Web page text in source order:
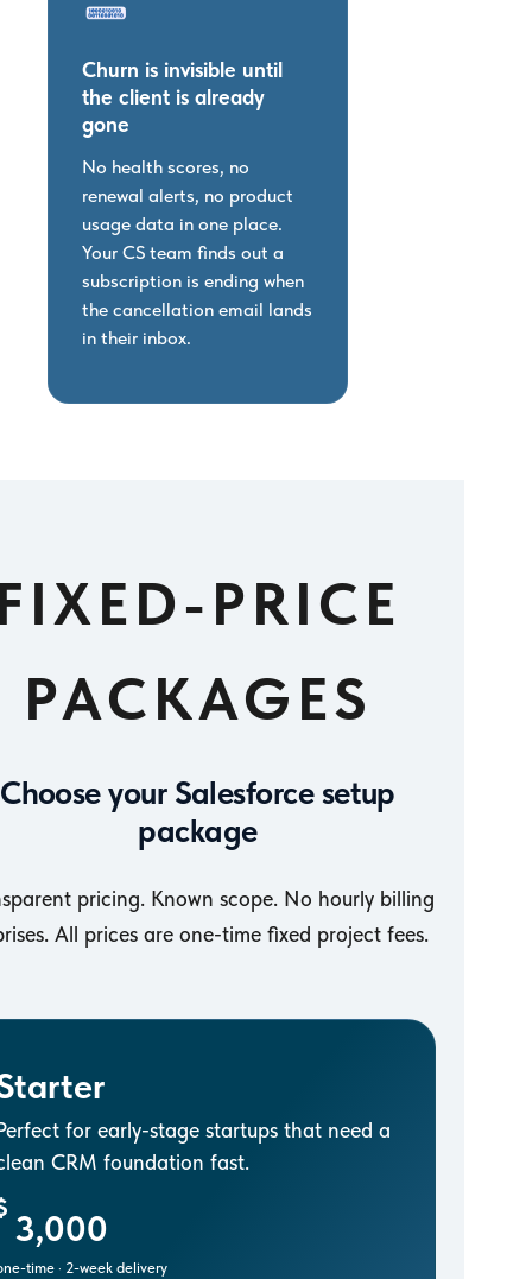
Churn is invisible until
the client is already
gone
No health scores, no
renewal alerts, no product
usage data in one place.
Your CS team finds out a
subscription is ending when
the cancellation email lands
in their inbox.
PRICE
PACKAGES
Choose your Salesforce setup
package
pricing. Known scope. No hourly billing
All prices are one-time fixed project fees.
for early-stage startups that need a
CRM foundation fast.
3,000
time · 2-week delivery